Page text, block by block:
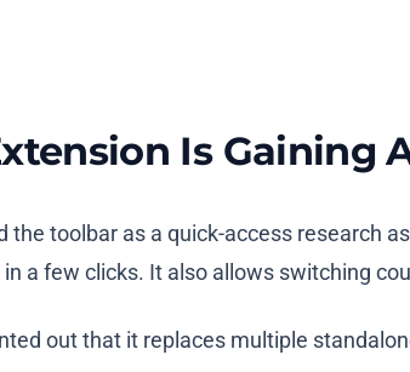
Is Gaining
the toolbar as a quick-access research
a few clicks. It also allows switching
out that it replaces multiple